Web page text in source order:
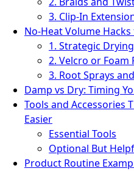
3. Clip‑In
No‑Heat Volume
1. Strategic Drying
2. Velcro or Foam
3. Root Sprays
Damp vs Dry: Timing
Tools and Accessories
Easier
Essential Tools
Optional But
Product Routine